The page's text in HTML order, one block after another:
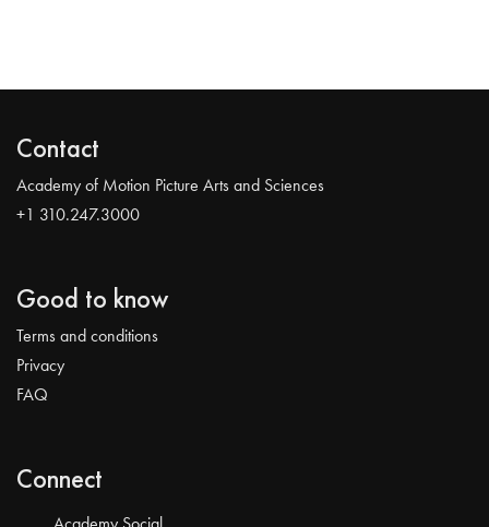
Contact
Academy of Motion Picture Arts and Sciences
+1 310.247.3000
Good to know
Terms and conditions
Privacy
FAQ
Connect